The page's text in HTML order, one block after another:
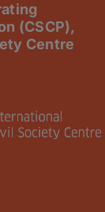
(CSCP),
Centre